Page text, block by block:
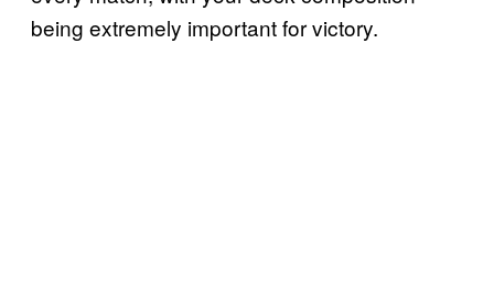
being extremely important for victory.